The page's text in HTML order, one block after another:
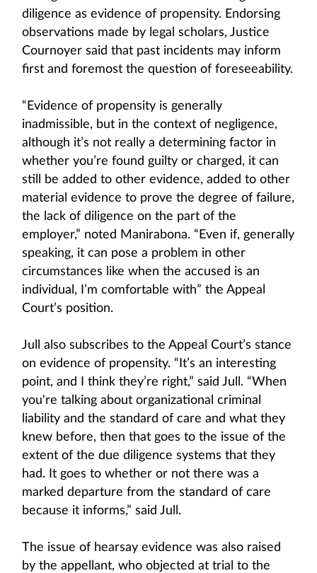
diligence as evidence of propensity. Endorsing
observations made by legal scholars, Justice
Cournoyer said that past incidents may inform
first and foremost the question of foreseeability.
“Evidence of propensity is generally
inadmissible, but in the context of negligence,
although it’s not really a determining factor in
whether you’re found guilty or charged, it can
still be added to other evidence, added to other
material evidence to prove the degree of failure,
the lack of diligence on the part of the
employer,” noted Manirabona. “Even if, generally
speaking, it can pose a problem in other
circumstances like when the accused is an
individual, I’m comfortable with” the Appeal
Court’s position.
Jull also subscribes to the Appeal Court’s stance
on evidence of propensity. “It’s an interesting
point, and I think they’re right,” said Jull. “When
you're talking about organizational criminal
liability and the standard of care and what they
knew before, then that goes to the issue of the
extent of the due diligence systems that they
had. It goes to whether or not there was a
marked departure from the standard of care
because it informs,” said Jull.
The issue of hearsay evidence was also raised
by the appellant, who objected at trial to the